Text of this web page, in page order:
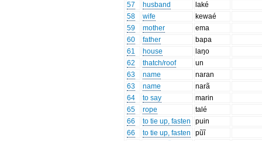
57
husband
laké
58
wife
kewaé
59
mother
ema
60
father
bapa
61
house
laŋo
62
thatch/roof
un
63
name
naran
63
name
narã
64
to say
marin
65
rope
talé
66
to tie up, fasten
puin
66
to tie up, fasten
pũĩ